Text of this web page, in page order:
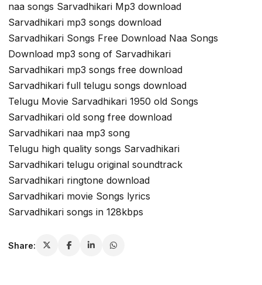
naa songs Sarvadhikari Mp3 download
Sarvadhikari mp3 songs download
Sarvadhikari Songs Free Download Naa Songs
Download mp3 song of Sarvadhikari
Sarvadhikari mp3 songs free download
Sarvadhikari full telugu songs download
Telugu Movie Sarvadhikari 1950 old Songs
Sarvadhikari old song free download
Sarvadhikari naa mp3 song
Telugu high quality songs Sarvadhikari
Sarvadhikari telugu original soundtrack
Sarvadhikari ringtone download
Sarvadhikari movie Songs lyrics
Sarvadhikari songs in 128kbps
Share: